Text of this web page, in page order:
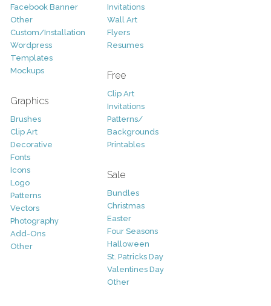
Facebook Banner
Other
Custom/Installation
Wordpress
Templates
Mockups
Graphics
Brushes
Clip Art
Decorative
Fonts
Icons
Logo
Patterns
Vectors
Photography
Add-Ons
Other
Invitations
Wall Art
Flyers
Resumes
Free
Clip Art
Invitations
Patterns/
Backgrounds
Printables
Sale
Bundles
Christmas
Easter
Four Seasons
Halloween
St. Patricks Day
Valentines Day
Other